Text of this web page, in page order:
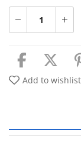
Add to wishlist